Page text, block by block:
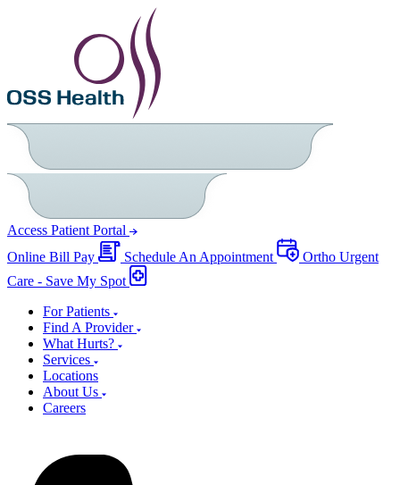
Access Patient Portal
Online Bill Pay
Schedule An Appointment
Ortho Urgent
Care - Save My Spot
For Patients
Find A Provider
What Hurts?
Services
Locations
About Us
Careers